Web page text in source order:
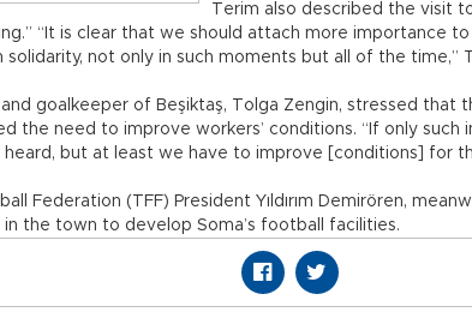
Terim also described the visit
“It is clear that we should attach more importance
solidarity, not only in such moments but all of the time,”
and goalkeeper of Beşiktaş, Tolga Zengin, stressed that
the need to improve workers’ conditions. “If only such
heard, but at least we have to improve [conditions] for
Federation (TFF) President Yıldırım Demirören,
the town to develop Soma’s football facilities.